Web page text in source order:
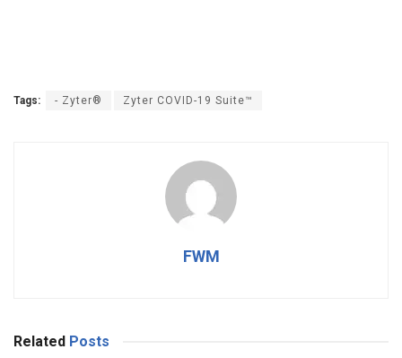
Tags: - Zyter® Zyter COVID-19 Suite™
FWM
Related Posts